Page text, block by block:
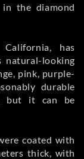
the diamond
California, has
natural-looking
pink, purple-
durable
but it can be
coated with
thick, with